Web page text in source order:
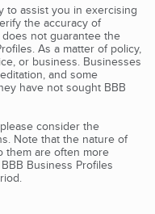
to assist you in exercising
the accuracy of
not guarantee the
As a matter of policy,
or business. Businesses
and some
have not sought BBB
consider the
Note that the nature of
them are often more
Business Profiles